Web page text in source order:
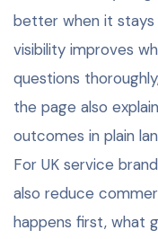
better when it stays
visibility improves
questions
the page also
outcomes in plain
For UK service
also reduce
happens first, what